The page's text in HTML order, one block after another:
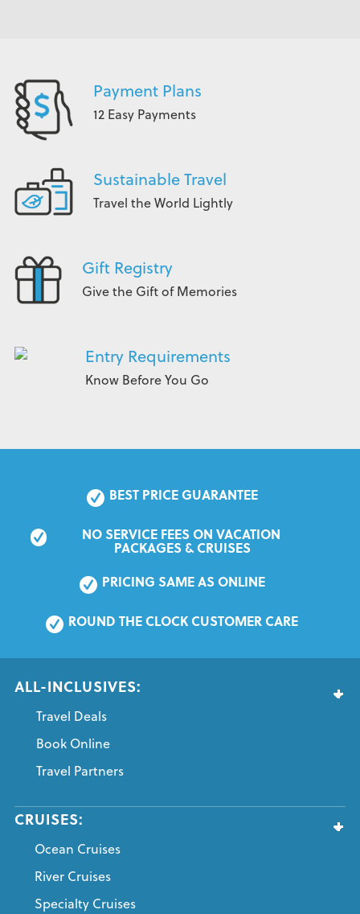
Payment Plans
12 Easy Payments
Sustainable Travel
Travel the World Lightly
Gift Registry
Give the Gift of Memories
Entry Requirements
Know Before You Go
BEST PRICE GUARANTEE
NO SERVICE FEES ON VACATION
PACKAGES & CRUISES
PRICING SAME AS ONLINE
ROUND THE CLOCK CUSTOMER CARE
ALL-INCLUSIVES:
Travel Deals
Book Online
Travel Partners
CRUISES:
Ocean Cruises
River Cruises
Specialty Cruises